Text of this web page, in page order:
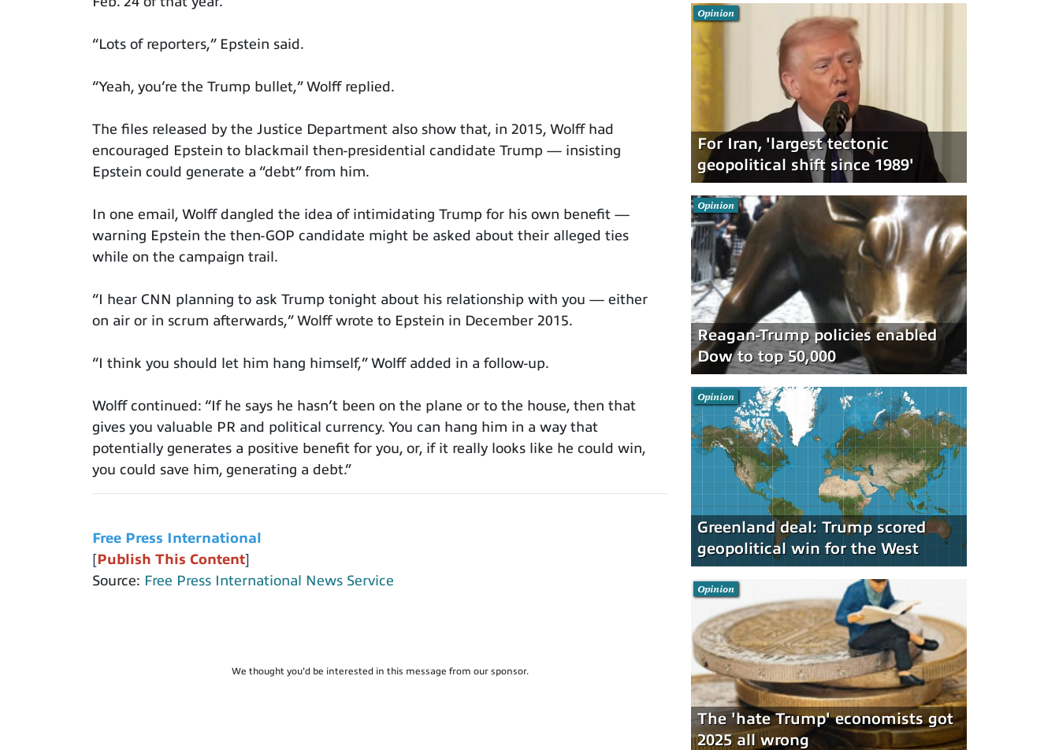
“Lots of reporters,” Epstein said.
“Yeah, you’re the Trump bullet,” Wolff replied.
The files released by the Justice Department also show that, in 2015, Wolff had
encouraged Epstein to blackmail then-presidential candidate Trump — insisting
Epstein could generate a “debt” from him.
In one email, Wolff dangled the idea of intimidating Trump for his own benefit —
warning Epstein the then-GOP candidate might be asked about their alleged ties
while on the campaign trail.
“I hear CNN planning to ask Trump tonight about his relationship with you — either
on air or in scrum afterwards,” Wolff wrote to Epstein in December 2015.
“I think you should let him hang himself,” Wolff added in a follow-up.
Wolff continued: “If he says he hasn’t been on the plane or to the house, then that
gives you valuable PR and political currency. You can hang him in a way that
potentially generates a positive benefit for you, or, if it really looks like he could win,
you could save him, generating a debt.”
Free Press International
[Publish This Content]
Source: Free Press International News Service
We thought you'd be interested in this message from our sponsor.
For Iran, 'largest tectonic
geopolitical shift since 1989'
Opinion
Reagan-Trump policies enabled
Dow to top 50,000
Opinion
Greenland deal: Trump scored
geopolitical win for the West
Opinion
The 'hate Trump' economists got
2025 all wrong
Opinion